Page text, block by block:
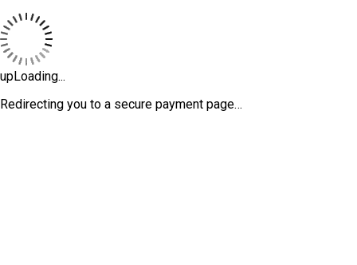
upLoading...
Redirecting you to a secure payment page…